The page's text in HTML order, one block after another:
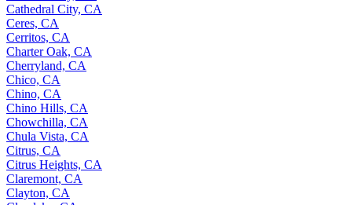
Cathedral City, CA
Ceres, CA
Cerritos, CA
Charter Oak, CA
Cherryland, CA
Chico, CA
Chino, CA
Chino Hills, CA
Chowchilla, CA
Chula Vista, CA
Citrus, CA
Citrus Heights, CA
Claremont, CA
Clayton, CA